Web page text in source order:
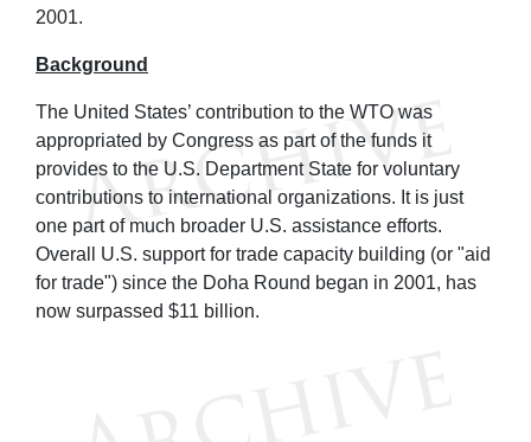
2001.
Background
The United States’ contribution to the WTO was
appropriated by Congress as part of the funds it
provides to the U.S. Department State for voluntary
contributions to international organizations. It is just
one part of much broader U.S. assistance efforts.
Overall U.S. support for trade capacity building (or "aid
for trade") since the Doha Round began in 2001, has
now surpassed $11 billion.